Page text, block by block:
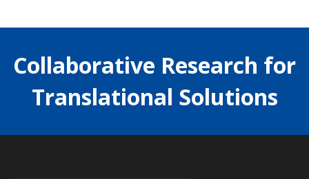
Collaborative Research for
Translational Solutions